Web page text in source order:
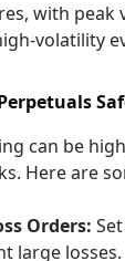
with peak
volatility
can be
Here are
Orders:
large losses.